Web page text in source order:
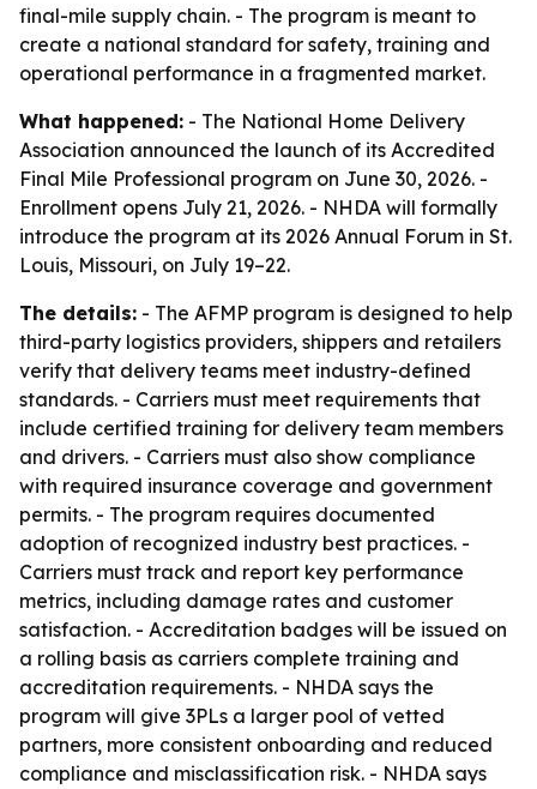
final-mile supply chain. - The program is meant to
create a national standard for safety, training and
operational performance in a fragmented market.
What happened: - The National Home Delivery
Association announced the launch of its Accredited
Final Mile Professional program on June 30, 2026. -
Enrollment opens July 21, 2026. - NHDA will formally
introduce the program at its 2026 Annual Forum in St.
Louis, Missouri, on July 19–22.
The details: - The AFMP program is designed to help
third-party logistics providers, shippers and retailers
verify that delivery teams meet industry-defined
standards. - Carriers must meet requirements that
include certified training for delivery team members
and drivers. - Carriers must also show compliance
with required insurance coverage and government
permits. - The program requires documented
adoption of recognized industry best practices. -
Carriers must track and report key performance
metrics, including damage rates and customer
satisfaction. - Accreditation badges will be issued on
a rolling basis as carriers complete training and
accreditation requirements. - NHDA says the
program will give 3PLs a larger pool of vetted
partners, more consistent onboarding and reduced
compliance and misclassification risk. - NHDA says